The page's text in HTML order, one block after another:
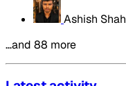
Ashish Shah
…and 88 more